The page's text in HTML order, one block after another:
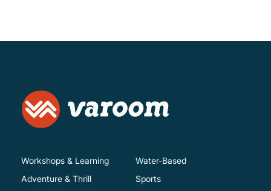
Workshops & Learning
Adventure & Thrill
Water-Based
Sports